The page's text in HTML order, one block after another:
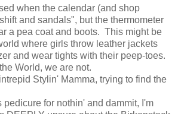
when the calendar (and shop
and sandals", but the thermometer
a pea coat and boots. This might be
where girls throw leather jackets
and wear tights with their peep-toes.
World, we are not.
Stylin' Mamma, trying to find the
pedicure for nothin' and dammit, I'm